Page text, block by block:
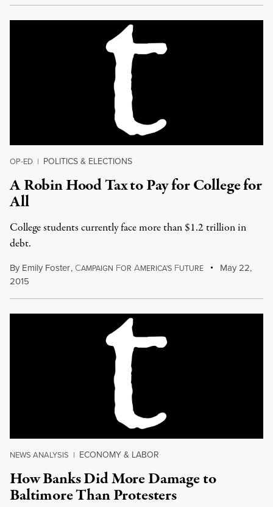
OP-ED | POLITICS & ELECTIONS
A Robin Hood Tax to Pay for College for
All
College students currently face more than $1.2 trillion in
debt.
By Emily Foster, CAMPAIGN FOR AMERICA'S FUTURE
May 22,
2015
NEWS ANALYSIS | ECONOMY & LABOR
How Banks Did More Damage to
Baltimore Than Protesters